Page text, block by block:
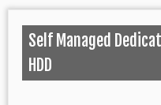
Self Managed
HDD